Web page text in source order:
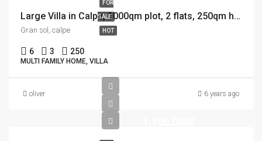
FOR
SALE
HOT
Large Villa in Calpe, 1000qm plot, 2 flats, 250qm house, 12×5 Pool
Gran sol, calpe
6 3 250
MULTI FAMILY HOME, VILLA
oliver 6 years ago